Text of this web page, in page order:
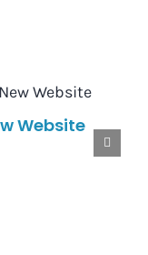
Website